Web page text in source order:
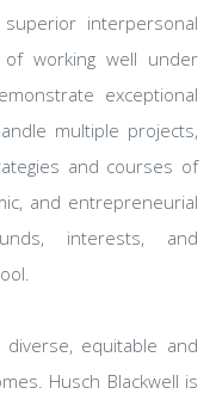
interpersonal
working well under
exceptional
multiple projects,
and courses of
and entrepreneurial
interests, and
equitable and
Husch Blackwell is